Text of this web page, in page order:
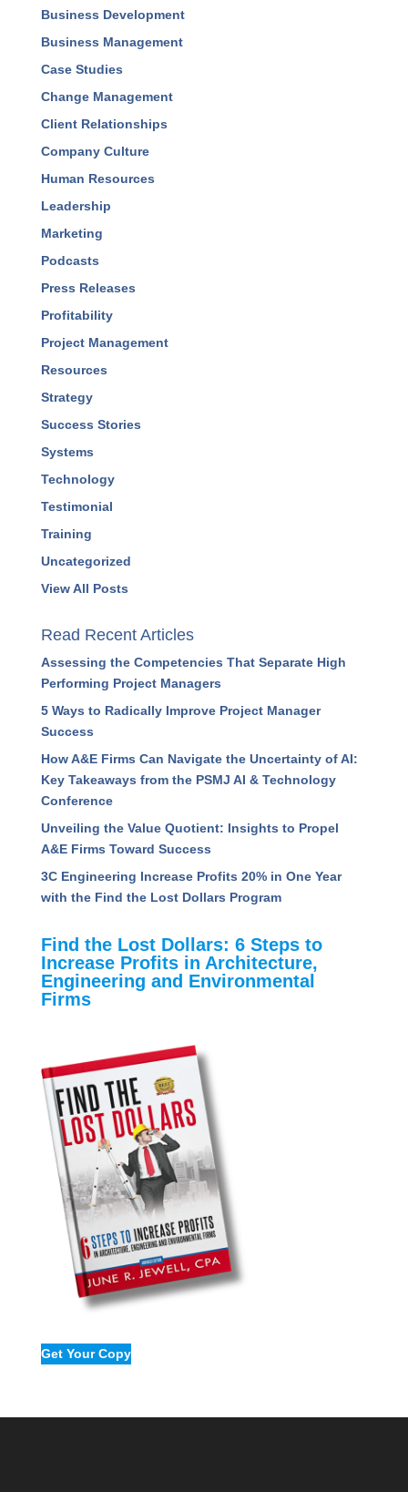
Business Development
Business Management
Case Studies
Change Management
Client Relationships
Company Culture
Human Resources
Leadership
Marketing
Podcasts
Press Releases
Profitability
Project Management
Resources
Strategy
Success Stories
Systems
Technology
Testimonial
Training
Uncategorized
View All Posts
Read Recent Articles
Assessing the Competencies That Separate High
Performing Project Managers
5 Ways to Radically Improve Project Manager
Success
How A&E Firms Can Navigate the Uncertainty of AI:
Key Takeaways from the PSMJ AI & Technology
Conference
Unveiling the Value Quotient: Insights to Propel
A&E Firms Toward Success
3C Engineering Increase Profits 20% in One Year
with the Find the Lost Dollars Program
Find the Lost Dollars: 6 Steps to
Increase Profits in Architecture,
Engineering and Environmental
Firms
Get Your Copy